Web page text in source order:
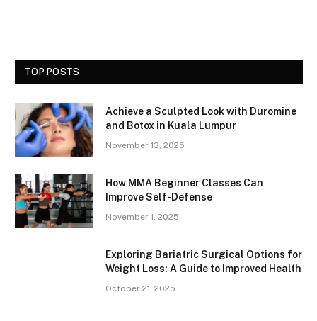
TOP POSTS
Achieve a Sculpted Look with Duromine
and Botox in Kuala Lumpur
November 13, 2025
How MMA Beginner Classes Can
Improve Self-Defense
November 1, 2025
Exploring Bariatric Surgical Options for
Weight Loss: A Guide to Improved Health
October 21, 2025